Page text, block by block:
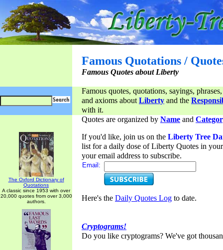
Famous Quotations /
Famous Quotes about Liberty
Famous quotes, quotations, sayings,
and axioms aboutLiberty and the
with it.
The Oxford Dictionary of
Quotations
A classic since 1953 with over
20,000 quotes from over 3,000
authors.
Quotes are organized by Name and
If you'd like, join us on the Liberty Tree
list for a daily dose of Liberty Quotes in
your email address to subscribe.
Email:
Here's the Daily Quotes Log to date.
Cryptograms!
Do you like cryptograms? We've got